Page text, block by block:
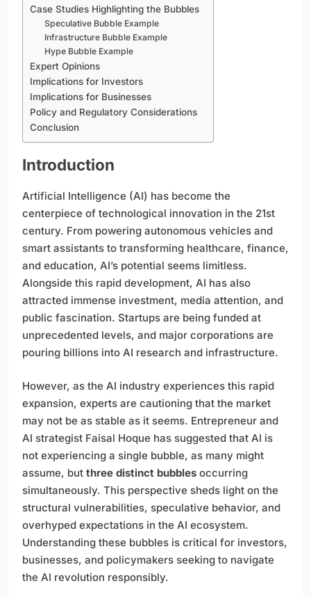
Case Studies Highlighting the Bubbles
Speculative Bubble Example
Infrastructure Bubble Example
Hype Bubble Example
Expert Opinions
Implications for Investors
Implications for Businesses
Policy and Regulatory Considerations
Conclusion
Introduction
Artificial Intelligence (AI) has become the
centerpiece of technological innovation in the 21st
century. From powering autonomous vehicles and
smart assistants to transforming healthcare, finance,
and education, AI’s potential seems limitless.
Alongside this rapid development, AI has also
attracted immense investment, media attention, and
public fascination. Startups are being funded at
unprecedented levels, and major corporations are
pouring billions into AI research and infrastructure.
However, as the AI industry experiences this rapid
expansion, experts are cautioning that the market
may not be as stable as it seems. Entrepreneur and
AI strategist Faisal Hoque has suggested that AI is
not experiencing a single bubble, as many might
assume, but three distinct bubbles occurring
simultaneously. This perspective sheds light on the
structural vulnerabilities, speculative behavior, and
overhyped expectations in the AI ecosystem.
Understanding these bubbles is critical for investors,
businesses, and policymakers seeking to navigate
the AI revolution responsibly.